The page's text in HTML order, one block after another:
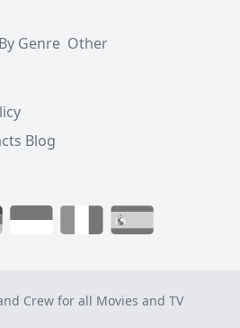
By Genre Other
Blog
Crew for all Movies and TV